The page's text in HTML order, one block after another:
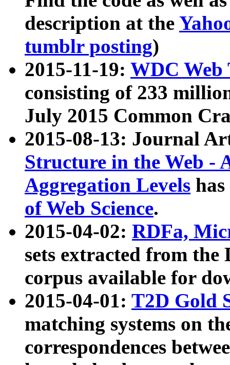
description at the
tumblr posting)
2015-11-19: WDC Web
consisting of 233
July 2015 Common
2015-08-13: Journal
Structure in the Web -
Aggregation Levels
of Web Science.
2015-04-02: RDFa,
sets extracted from the
corpus available for
2015-04-01: T2D Gold
matching systems on
correspondences